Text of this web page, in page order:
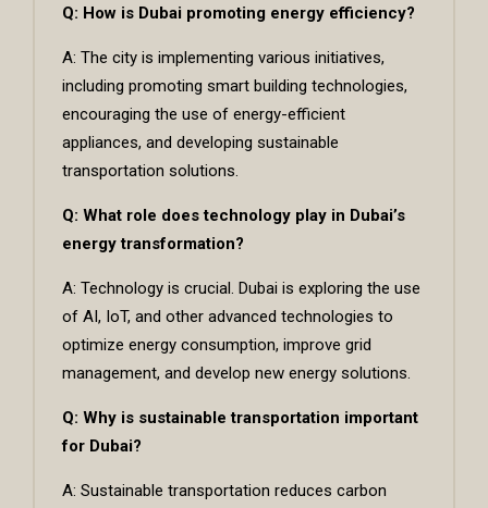
Q: How is Dubai promoting energy efficiency?
A: The city is implementing various initiatives,
including promoting smart building technologies,
encouraging the use of energy-efficient
appliances, and developing sustainable
transportation solutions.
Q: What role does technology play in Dubai’s
energy transformation?
A: Technology is crucial. Dubai is exploring the use
of AI, IoT, and other advanced technologies to
optimize energy consumption, improve grid
management, and develop new energy solutions.
Q: Why is sustainable transportation important
for Dubai?
A: Sustainable transportation reduces carbon